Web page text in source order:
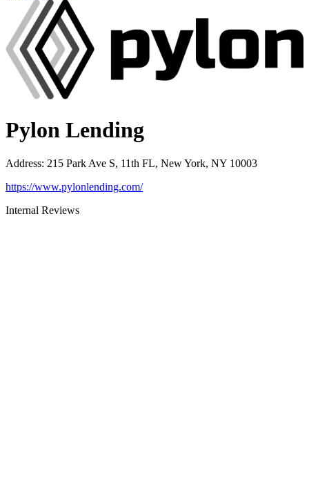
Pylon Lending
Address: 215 Park Ave S, 11th FL, New York, NY 10003
https://www.pylonlending.com/
Internal Reviews